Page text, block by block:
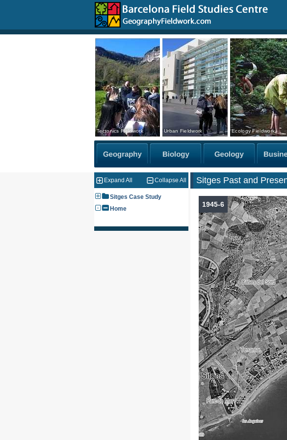
Tectonics Fieldwork Urban Fieldwork Ecology Fieldwork
Expand All Collapse All
Sitges Case Study
Home
Sitges Past and
1945-6